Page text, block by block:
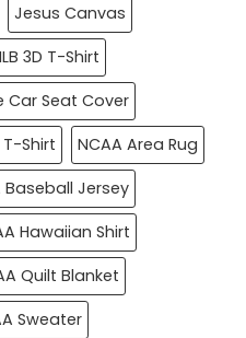
Jesus Canvas
3D T-Shirt
Car Seat Cover
T-Shirt
NCAA Area Rug
Baseball Jersey
Hawaiian Shirt
Quilt Blanket
Sweater